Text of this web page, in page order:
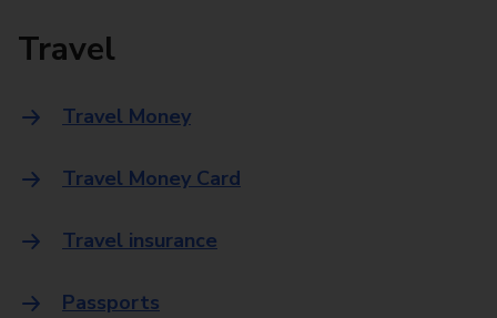
Travel
Travel Money
Travel Money Card
Travel insurance
Passports